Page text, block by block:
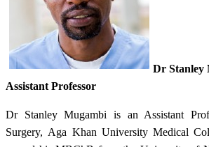
Dr Stanley
Assistant Professor
Dr Stanley Mugambi is an Assistant
Surgery, Aga Khan University Medical